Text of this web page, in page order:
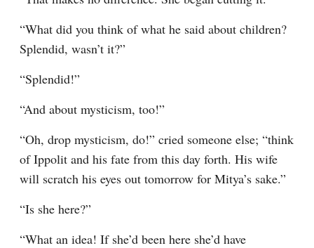
“What did you think of what he said about children?
Splendid, wasn’t it?”
“Splendid!”
“And about mysticism, too!”
“Oh, drop mysticism, do!” cried someone else; “think
of Ippolit and his fate from this day forth. His wife
will scratch his eyes out tomorrow for Mitya’s sake.”
“Is she here?”
“What an idea! If she’d been here she’d have